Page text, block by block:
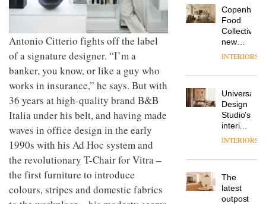
Antonio Citterio fights off the label
of a signature designer. “I’m a
banker, you know, or like a guy who
works in insurance,” he says. But with
36 years at high-quality brand B&B
Italia under his belt, and having made
waves in office design in the early
1990s with his Ad Hoc system and
the revolutionary T-Chair for Vitra –
the first furniture to introduce
colours, stripes and domestic fabrics
life
remains
one of
the
most
new
products,
furniture
‘passports’
refreshed
courtesy
of
creative
studio
Trifle*
with Mr
Hirotaka
Tako,
of
NII
DESIGN
Industrial-
studio
Blond
has
completed
a major
of its
to
create
a
DESIGN
Donna
colour
design
manager
DESIGN
Food
Collective’s
new
Hotel
Grande
its old-
world
charm
INTERIORS
Universal
Design
Studio’s
interiors
for
Land’s
Folgate
complex
prove
INTERIORS
The
latest
outpost